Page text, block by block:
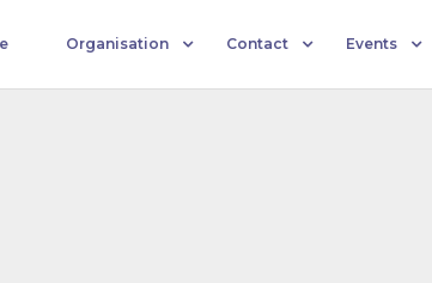
Organisation Contact Events